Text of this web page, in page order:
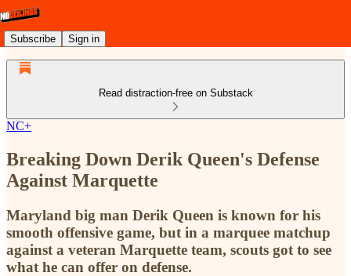
Subscribe Sign in
Read distraction-free on Substack
NC+
Breaking Down Derik Queen's Defense
Against Marquette
Maryland big man Derik Queen is known for his
smooth offensive game, but in a marquee matchup
against a veteran Marquette team, scouts got to see
what he can offer on defense.